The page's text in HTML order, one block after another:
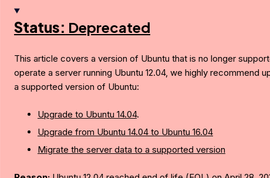
Status: Deprecated
This article covers a version of Ubuntu that is no longer
operate a server running Ubuntu 12.04, we highly recommend
a supported version of Ubuntu:
Upgrade to Ubuntu 14.04.
Upgrade from Ubuntu 14.04 to Ubuntu 16.04
Migrate the server data to a supported version